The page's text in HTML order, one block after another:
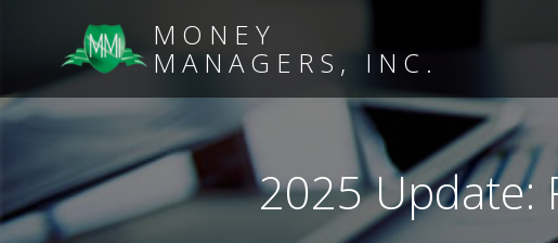
MONEY
MANAGERS, INC.
2025 Update: